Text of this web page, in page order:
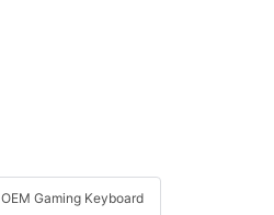
OEM Gaming Keyboard